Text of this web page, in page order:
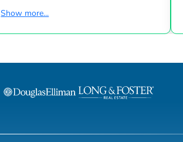
Suze Orman shows, Matt Theriault, real
estate investor, entrepreneur and author
option to realistically retire in the next ten
Show more...